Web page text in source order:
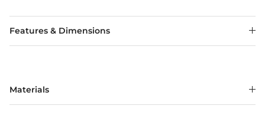
Features & Dimensions
Materials